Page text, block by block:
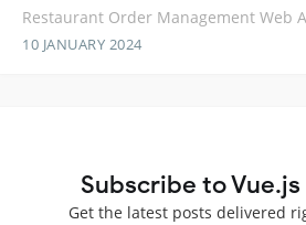
Restaurant Order Management Web
10 JANUARY 2024
Subscribe to Vue.js
Get the latest posts delivered